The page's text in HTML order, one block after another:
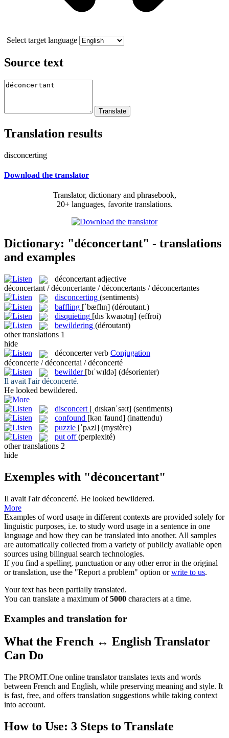
Select target language
Source text
Translation results
disconcerting
Download the translator
Translator, dictionary and phrasebook,
20+ languages, favorite translations.
Dictionary: "déconcertant" - translations
and examples
déconcertant adjective
déconcertant / déconcertante / déconcertants / déconcertantes
disconcerting (sentiments)
baffling [ˈbæflɪŋ] (déroutant.)
disquieting [dɪsˈkwaɪətɪŋ] (effroi)
bewildering (déroutant)
other translations 1
hide
déconcerter verb Conjugation
déconcerte / déconcertai / déconcerté
bewilder [bɪˈwɪldə] (désorienter)
Il avait l'airdéconcerté.
He looked bewildered.
disconcert [ˌdɪskənˈsə:t] (sentiments)
confound [kənˈfaund] (inattendu)
puzzle [ˈpʌzl] (mystère)
put off (perplexité)
other translations 2
hide
Exemples with "déconcertant"
Il avait l'airdéconcerté. He looked bewildered.
More
Examples of word usage in different contexts are provided solely for
linguistic purposes, i.e. to study word usage in a sentence in one
language and how they can be translated into another. All samples
are automatically collected from a variety of publicly available open
sources using bilingual search technologies.
If you find a spelling, punctuation or any other error in the original
or translation, use the "Report a problem" option orwrite to us.
Your text has been partially translated.
You can translate a maximum of5000 characters at a time.
Examples and translation for
What the French ↔ English Translator
Can Do
The PROMT.One online translator translates texts and words
between French and English, while preserving meaning and style. It
is fast, free, and offers translation suggestions while taking context
into account.
How to Use: 3 Steps to Translate